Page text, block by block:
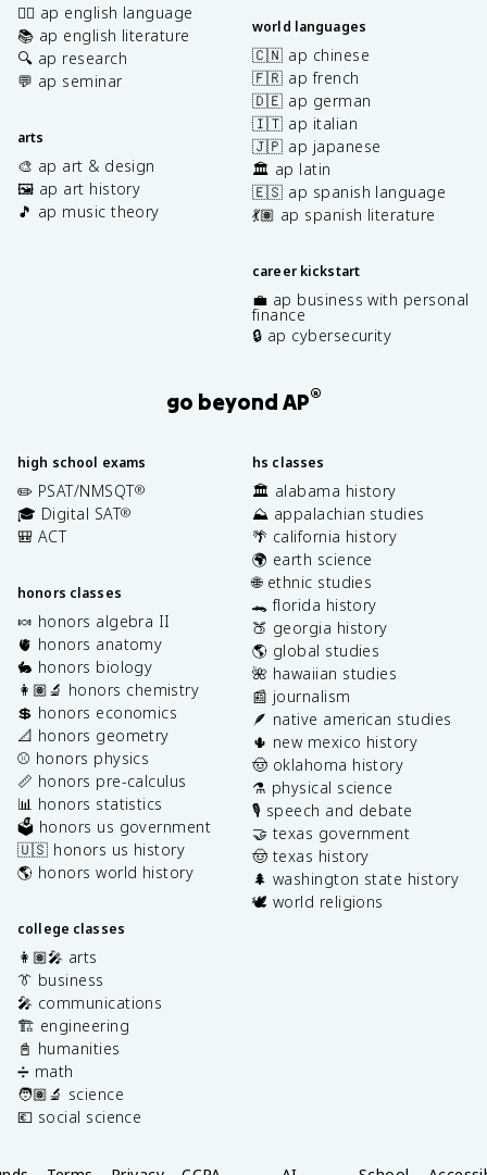
✍🏽 ap english language
📚 ap english literature
🔍 ap research
💬 ap seminar
arts
🎨 ap art & design
🖼️ ap art history
🎵 ap music theory
world languages
🇨🇳 ap chinese
🇫🇷 ap french
🇩🇪 ap german
🇮🇹 ap italian
🇯🇵 ap japanese
🏛️ ap latin
🇪🇸 ap spanish language
💃🏽 ap spanish literature
career kickstart
💼 ap business with personal
finance
🔒 ap cybersecurity
go beyond AP®
high school exams
✏️ PSAT/NMSQT®
🎓 Digital SAT®
🎒 ACT
honors classes
🍬 honors algebra II
🫀 honors anatomy
🐇 honors biology
👩🏽‍🔬 honors chemistry
💲 honors economics
📐 honors geometry
⚾️ honors physics
📏 honors pre-calculus
📊 honors statistics
🗳️ honors us government
🇺🇸 honors us history
🌎 honors world history
college classes
👩🏽‍🎤 arts
👔 business
🎤 communications
🏗️ engineering
📓 humanities
➗ math
🧑🏽‍🔬 science
💶 social science
hs classes
🏛️ alabama history
⛰️ appalachian studies
🌴 california history
🌍 earth science
🌐 ethnic studies
🐊 florida history
🍑 georgia history
🌎 global studies
🌺 hawaiian studies
📰 journalism
🪶 native american studies
🌵 new mexico history
🤠 oklahoma history
⚗️ physical science
🎙️ speech and debate
🤝 texas government
🤠 texas history
🌲 washington state history
🕊️ world religions